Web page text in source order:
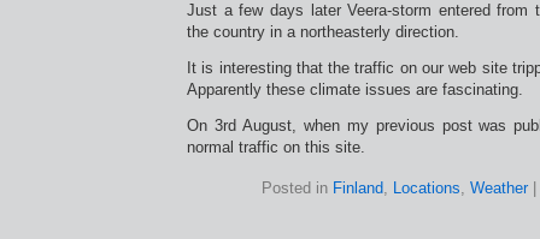
Just a few days later Veera-storm entered from
the country in a northeasterly direction.
It is interesting that the traffic on our web site
Apparently these climate issues are fascinating.
On 3rd August, when my previous post was
normal traffic on this site.
Posted in Finland, Locations, Weather